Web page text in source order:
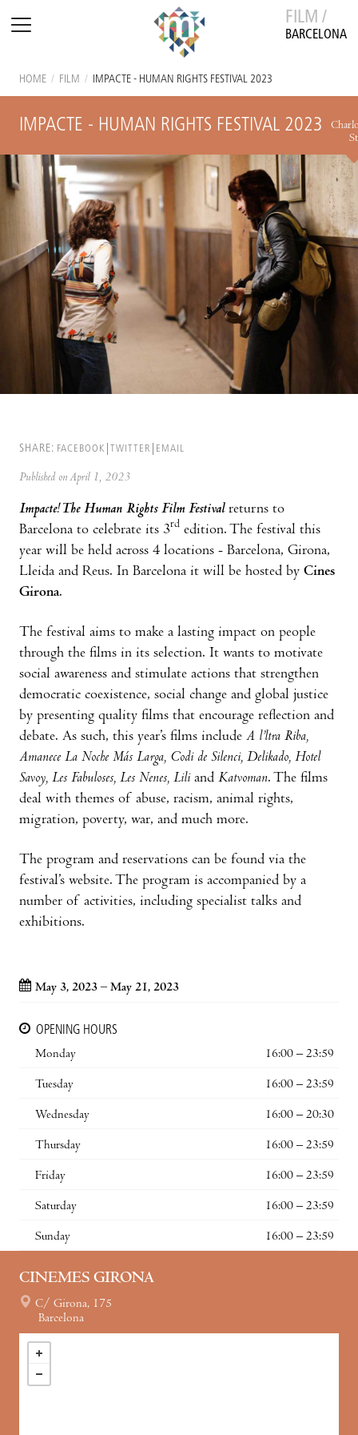
FILM /
BARCELONA
HOME / FILM / IMPACTE - HUMAN RIGHTS FESTIVAL 2023
IMPACTE - HUMAN RIGHTS FESTIVAL 2023
SHARE: FACEBOOK TWITTER EMAIL
Published on April 1, 2023
Impacte!The Human Rights Film Festival returns to
Barcelona to celebrate its 3rd edition. The festival this
year will be held across 4 locations - Barcelona, Girona,
Lleida and Reus. In Barcelona it will be hosted by Cines
Girona.
The festival aims to make a lasting impact on people
through the films in its selection. It wants to motivate
social awareness and stimulate actions that strengthen
democratic coexistence, social change and global justice
by presenting quality films that encourage reflection and
debate. As such, this year’s films include A l’ltra Riba,
Amanece La Noche Más Larga, Codi de Silenci, Delikado, Hotel
Savoy, Les Fabuloses, Les Nenes, Lili and Katvoman. The films
deal with themes of abuse, racism, animal rights,
migration, poverty, war, and much more.
The program and reservations can be found via the
festival’s website. The program is accompanied by a
number of activities, including specialist talks and
exhibitions.
May 3, 2023 – May 21, 2023
OPENING HOURS
Monday
16:00 – 23:59
Tuesday 16:00 – 23:59
Wednesday 16:00 – 20:30
Thursday 16:00 – 23:59
Friday 16:00 – 23:59
Saturday 16:00 – 23:59
Sunday 16:00 – 23:59
CINEMES GIRONA
C/ Girona, 175
Barcelona